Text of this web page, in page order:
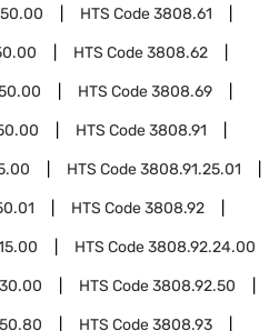
HTS Code3808.61
HTS Code3808.62
HTS Code3808.69
HTS Code3808.91
HTS Code3808.91.25.01
HTS Code3808.92
HTS Code3808.92.24.00
HTS Code3808.92.50
HTS Code3808.93